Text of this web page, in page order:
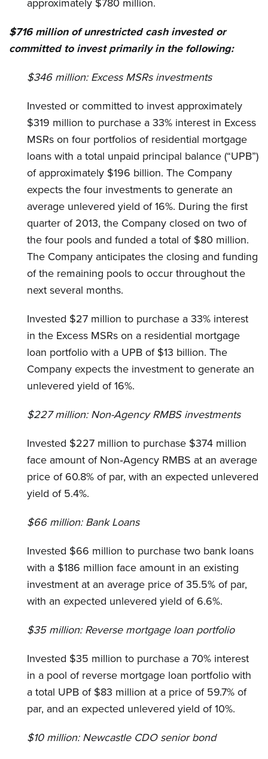
approximately $780 million.
$716 million of unrestricted cash invested or
committed to invest primarily in the following:
$346 million: Excess MSRs investments
Invested or committed to invest approximately
$319 million to purchase a 33% interest in Excess
MSRs on four portfolios of residential mortgage
loans with a total unpaid principal balance (“UPB”)
of approximately $196 billion. The Company
expects the four investments to generate an
average unlevered yield of 16%. During the first
quarter of 2013, the Company closed on two of
the four pools and funded a total of $80 million.
The Company anticipates the closing and funding
of the remaining pools to occur throughout the
next several months.
Invested $27 million to purchase a 33% interest
in the Excess MSRs on a residential mortgage
loan portfolio with a UPB of $13 billion. The
Company expects the investment to generate an
unlevered yield of 16%.
$227 million: Non-Agency RMBS investments
Invested $227 million to purchase $374 million
face amount of Non‐Agency RMBS at an average
price of 60.8% of par, with an expected unlevered
yield of 5.4%.
$66 million: Bank Loans
Invested $66 million to purchase two bank loans
with a $186 million face amount in an existing
investment at an average price of 35.5% of par,
with an expected unlevered yield of 6.6%.
$35 million: Reverse mortgage loan portfolio
Invested $35 million to purchase a 70% interest
in a pool of reverse mortgage loan portfolio with
a total UPB of $83 million at a price of 59.7% of
par, and an expected unlevered yield of 10%.
$10 million: Newcastle CDO senior bond